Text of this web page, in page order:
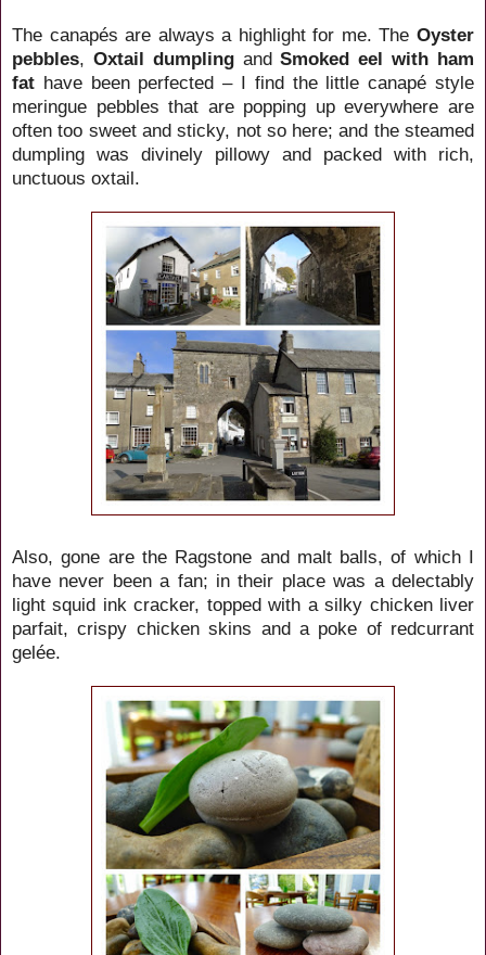
The canapés are always a highlight for me. The Oyster
pebbles, Oxtail dumplingandSmoked eel with ham
fat have been perfected – I find the little canapé style
meringue pebbles that are popping up everywhere are
often too sweet and sticky, not so here; and the steamed
dumpling was divinely pillowy and packed with rich,
unctuous oxtail.
Also, gone are the Ragstone and malt balls, of which I
have never been a fan; in their place was a delectably
light squid ink cracker, topped with a silky chicken liver
parfait, crispy chicken skins and a poke of redcurrant
gelée.